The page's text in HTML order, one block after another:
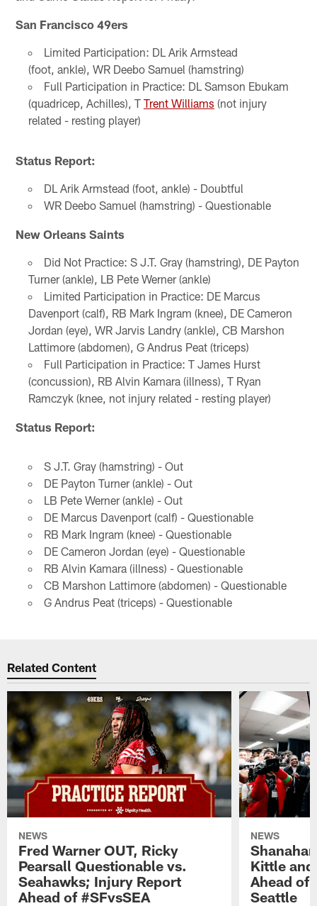
San Francisco 49ers
Limited Participation: DL Arik Armstead
(foot, ankle), WR Deebo Samuel (hamstring)
Full Participation in Practice: DL Samson Ebukam
(quadricep, Achilles), T Trent Williams (not injury
related - resting player)
Status Report:
DL Arik Armstead (foot, ankle) - Doubtful
WR Deebo Samuel (hamstring) - Questionable
New Orleans Saints
Did Not Practice: S J.T. Gray (hamstring), DE Payton
Turner (ankle), LB Pete Werner (ankle)
Limited Participation in Practice: DE Marcus
Davenport (calf), RB Mark Ingram (knee), DE Cameron
Jordan (eye), WR Jarvis Landry (ankle), CB Marshon
Lattimore (abdomen), G Andrus Peat (triceps)
Full Participation in Practice: T James Hurst
(concussion), RB Alvin Kamara (illness), T Ryan
Ramczyk (knee, not injury related - resting player)
Status Report:
S J.T. Gray (hamstring) - Out
DE Payton Turner (ankle) - Out
LB Pete Werner (ankle) - Out
DE Marcus Davenport (calf) - Questionable
RB Mark Ingram (knee) - Questionable
DE Cameron Jordan (eye) - Questionable
RB Alvin Kamara (illness) - Questionable
CB Marshon Lattimore (abdomen) - Questionable
G Andrus Peat (triceps) - Questionable
Related Content
NEWS
Fred Warner OUT, Ricky
Pearsall Questionable vs.
Seahawks; Injury Report
Ahead of #SFvsSEA
NEWS
Kittle
Ahead of
Seattle